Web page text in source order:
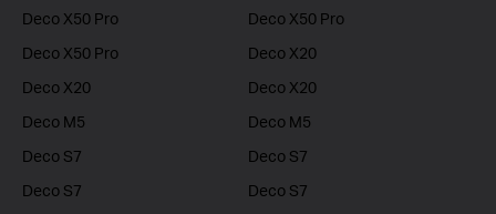
Deco X50 Pro
Deco X50 Pro
Deco X50 Pro
Deco X20
Deco X20
Deco X20
Deco M5
Deco M5
Deco S7
Deco S7
Deco S7
Deco S7